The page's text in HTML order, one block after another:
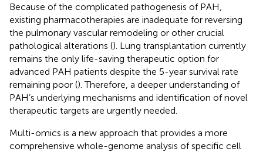
Because of the complicated pathogenesis of PAH,
existing pharmacotherapies are inadequate for reversing
the pulmonary vascular remodeling or other crucial
pathological alterations (). Lung transplantation currently
remains the only life-saving therapeutic option for
advanced PAH patients despite the 5-year survival rate
remaining poor (). Therefore, a deeper understanding of
PAH’s underlying mechanisms and identification of novel
therapeutic targets are urgently needed.
Multi-omics is a new approach that provides a more
comprehensive whole-genome analysis of specific cell